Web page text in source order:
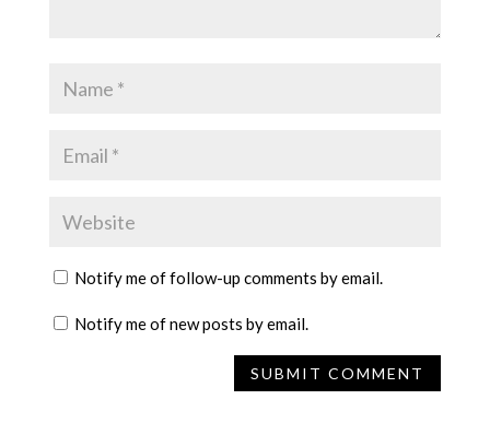
Notify me of follow-up comments by email.
Notify me of new posts by email.